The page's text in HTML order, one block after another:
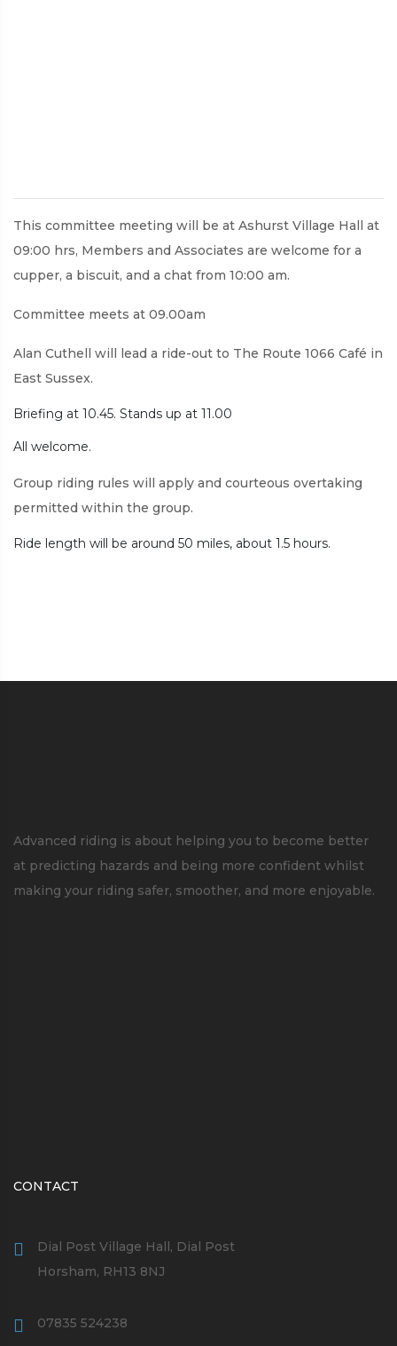
This committee meeting will be at Ashurst Village Hall at
09:00 hrs, Members and Associates are welcome for a
cupper, a biscuit, and a chat from 10:00 am.
Committee meets at 09.00am
Alan Cuthell will lead a ride-out to The Route 1066 Café in
East Sussex.
Briefing at 10.45. Stands up at 11.00
All welcome.
Group riding rules will apply and courteous overtaking
permitted within the group.
Ride length will be around 50 miles, about 1.5 hours.
Advanced riding is about helping you to become better
at predicting hazards and being more confident whilst
making your riding safer, smoother, and more enjoyable.
CONTACT
Dial Post Village Hall, Dial Post
Horsham, RH13 8NJ
07835 524238